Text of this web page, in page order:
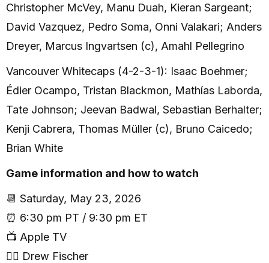
Christopher McVey, Manu Duah, Kieran Sargeant;
David Vazquez, Pedro Soma, Onni Valakari; Anders
Dreyer, Marcus Ingvartsen (c), Amahl Pellegrino
Vancouver Whitecaps (4-2-3-1): Isaac Boehmer;
Édier Ocampo, Tristan Blackmon, Mathías Laborda,
Tate Johnson; Jeevan Badwal, Sebastian Berhalter;
Kenji Cabrera, Thomas Müller (c), Bruno Caicedo;
Brian White
Game information and how to watch
📆 Saturday, May 23, 2026
⏰ 6:30 pm PT / 9:30 pm ET
📺 Apple TV
🧑‍⚖️ Drew Fischer